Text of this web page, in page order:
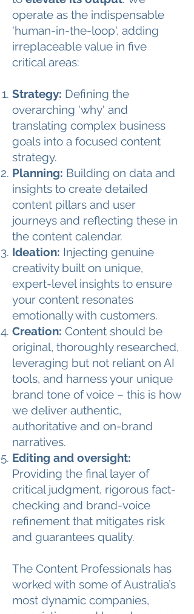
operate as the indispensable
'human-in-the-loop', adding
irreplaceable value in five
critical areas:
Strategy: Defining the
overarching 'why' and
translating complex business
goals into a focused content
strategy.
Planning: Building on data and
insights to create detailed
content pillars and user
journeys and reflecting these in
the content calendar.
Ideation: Injecting genuine
creativity built on unique,
expert-level insights to ensure
your content resonates
emotionally with customers.
Creation: Content should be
original, thoroughly researched,
leveraging but not reliant on AI
tools, and harness your unique
brand tone of voice – this is how
we deliver authentic,
authoritative and on-brand
narratives.
Editing and oversight:
Providing the final layer of
critical judgment, rigorous fact-
checking and brand-voice
refinement that mitigates risk
and guarantees quality.
The Content Professionals has
worked with some of Australia’s
most dynamic companies,